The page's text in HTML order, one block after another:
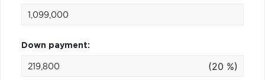
Down payment:
(20 %)